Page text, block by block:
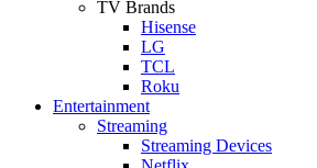
TV Brands
Hisense
LG
TCL
Roku
Entertainment
Streaming
Streaming Devices